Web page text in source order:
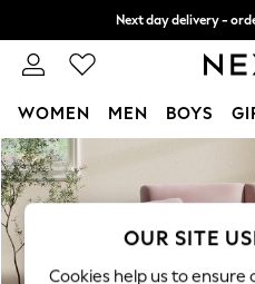
Skip to Main Content
Next day delivery -
Split the cost with
WOMEN MEN BOYS
For You
WOMEN
New In & Trending
New: This Week
OUR SITE
Cookies help us to ensure